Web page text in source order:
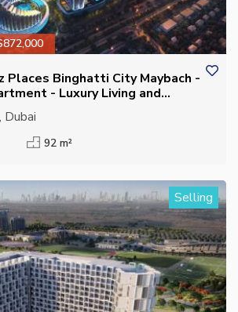
Places Binghatti City Maybach -
- Luxury Living and
Al Sheba
Dubai
92 m²
Selling